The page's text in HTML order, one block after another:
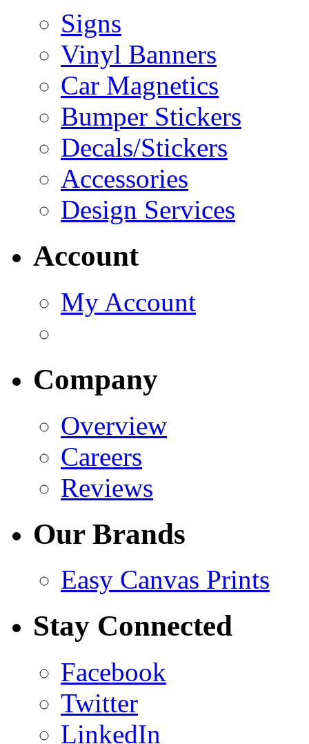
Signs
Vinyl Banners
Car Magnetics
Bumper Stickers
Decals/Stickers
Accessories
Design Services
Account
My Account
Company
Overview
Careers
Reviews
Our Brands
Easy Canvas Prints
Stay Connected
Facebook
Twitter
LinkedIn